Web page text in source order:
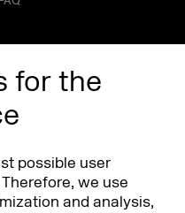
for the
possible user
we use
and analysis,
Asia